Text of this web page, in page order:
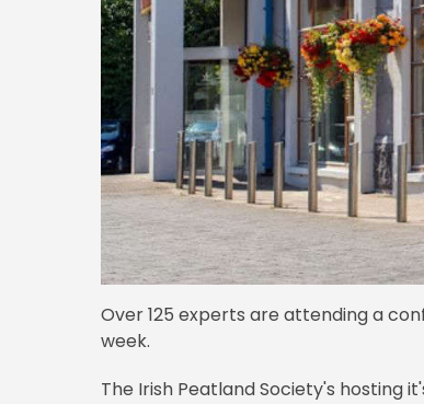
Over 125 experts are attending a
week.
The Irish Peatland Society's hosting